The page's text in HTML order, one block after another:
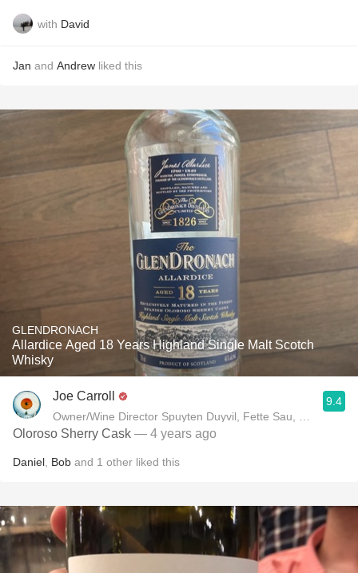
with David
Jan and Andrew liked this
GLENDRONACH
Allardice Aged 18 Years Highland Single Malt Scotch
Whisky
Joe Carroll
Owner/Wine Director Spuyten Duyvil, Fette Sau, St.
9.4
Oloroso Sherry Cask — 4 years ago
Daniel Bob and 1 other liked this